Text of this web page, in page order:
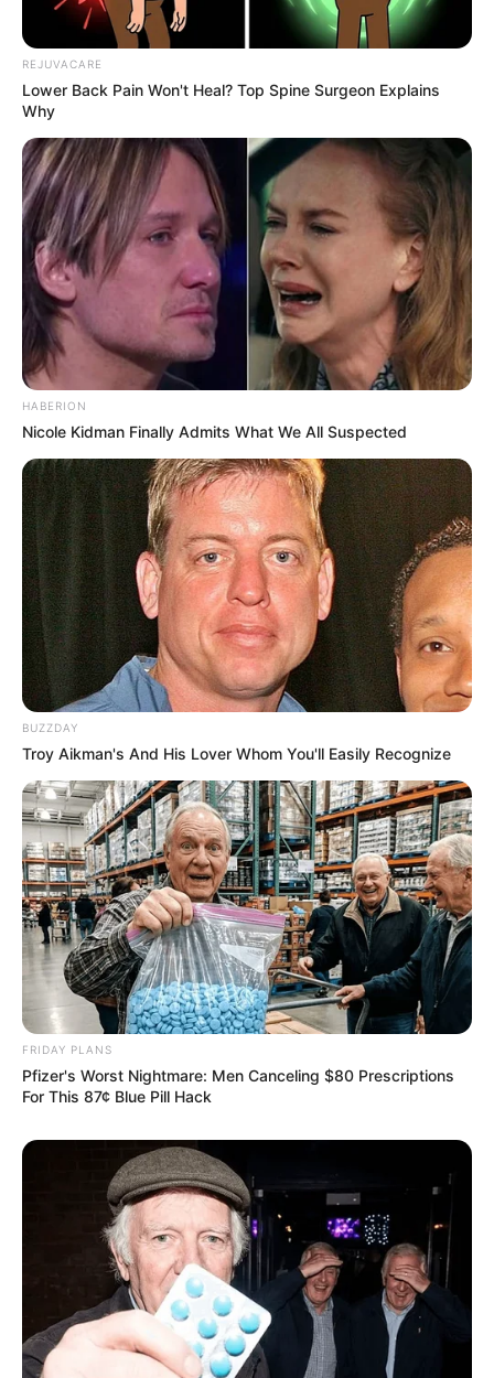
REJUVACARE
Lower Back Pain Won't Heal? Top Spine Surgeon Explains
Why
HABERION
Nicole Kidman Finally Admits What We All Suspected
BUZZDAY
Troy Aikman's And His Lover Whom You'll Easily Recognize
FRIDAY PLANS
Pfizer's Worst Nightmare: Men Canceling $80 Prescriptions
For This 87¢ Blue Pill Hack